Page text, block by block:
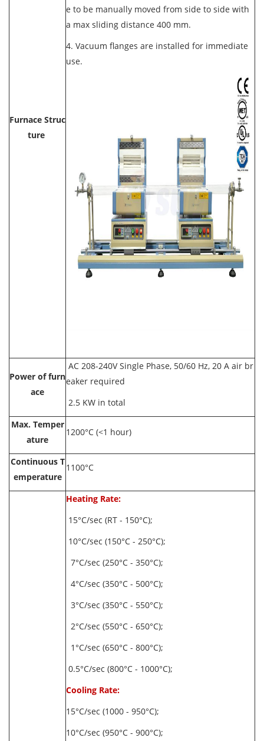
Furnace Struc
ture
e to be manually moved from side to side with
a max sliding distance 400 mm.
4. Vacuum flanges are installed for immediate
use.
Power of furn
ace
AC 208-240V Single Phase, 50/60 Hz, 20 A air br
eaker required
2.5 KW in total
Max. Temper
ature
1200°C (<1 hour)
Continuous T
emperature
1100°C
Heating Rate:
15°C/sec (RT - 150°C);
10°C/sec (150°C - 250°C);
7°C/sec (250°C - 350°C);
4°C/sec (350°C - 500°C);
3°C/sec (350°C - 550°C);
2°C/sec (550°C - 650°C);
1°C/sec (650°C - 800°C);
0.5°C/sec (800°C - 1000°C);
Cooling Rate:
15°C/sec (1000 - 950°C);
10°C/sec (950°C - 900°C);